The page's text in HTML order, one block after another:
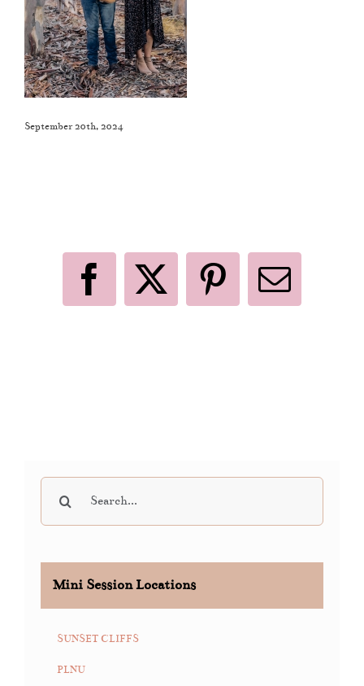
September 20th, 2024
Facebook
X Pinterest
Email
for:
Mini Session Locations
SUNSET CLIFFS
PLNU